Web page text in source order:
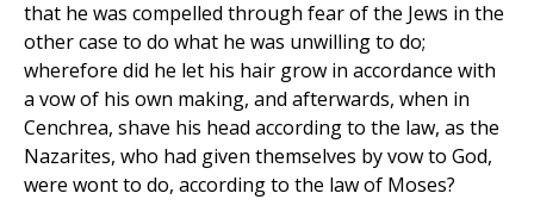
that he was compelled through fear of the Jews in the
other case to do what he was unwilling to do;
wherefore did he let his hair grow in accordance with
a vow of his own making, and afterwards, when in
Cenchrea, shave his head according to the law, as the
Nazarites, who had given themselves by vow to God,
were wont to do, according to the law of Moses?